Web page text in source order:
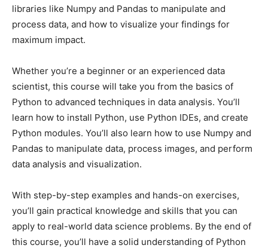
libraries like Numpy and Pandas to manipulate and
process data, and how to visualize your findings for
maximum impact.
Whether you’re a beginner or an experienced data
scientist, this course will take you from the basics of
Python to advanced techniques in data analysis. You’ll
learn how to install Python, use Python IDEs, and create
Python modules. You’ll also learn how to use Numpy and
Pandas to manipulate data, process images, and perform
data analysis and visualization.
With step-by-step examples and hands-on exercises,
you’ll gain practical knowledge and skills that you can
apply to real-world data science problems. By the end of
this course, you’ll have a solid understanding of Python